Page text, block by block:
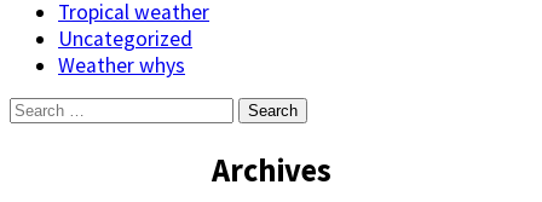
Tropical weather
Uncategorized
Weather whys
Search
for:
Archives